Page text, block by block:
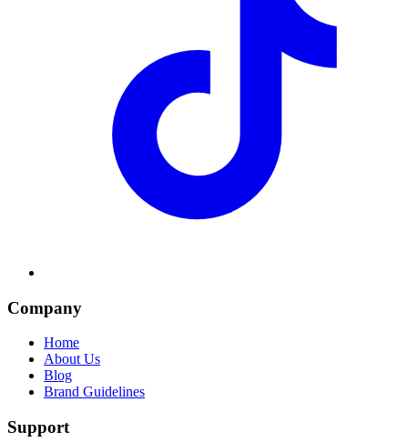
Company
Home
About Us
Blog
Brand Guidelines
Support